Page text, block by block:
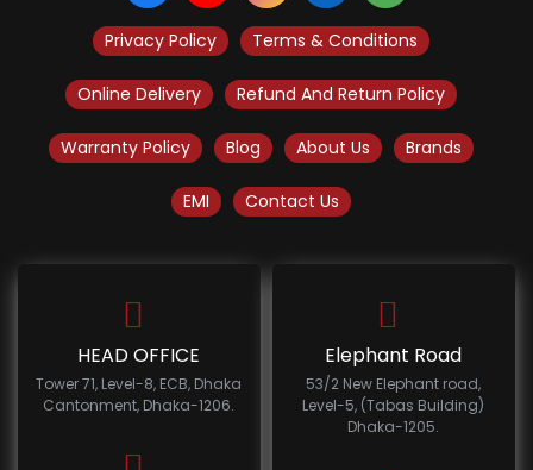
Privacy Policy Terms & Conditions
Online Delivery Refund And Return Policy
Warranty Policy Blog About Us Brands
EMI Contact Us
HEAD OFFICE
Tower 71, Level-8, ECB, Dhaka
Cantonment, Dhaka-1206.
Elephant Road
53/2 New Elephant road,
Level-5, (Tabas Building)
Dhaka-1205.